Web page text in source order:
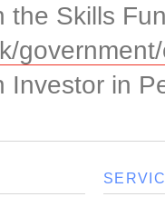
the Skills
Investor in